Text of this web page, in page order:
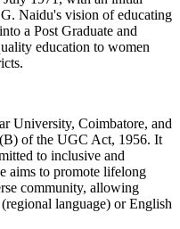
Naidu's vision of educating
a Post Graduate and
education to women
University, Coimbatore, and
of the UGC Act, 1956. It
to inclusive and
aims to promote lifelong
community, allowing
language) or English